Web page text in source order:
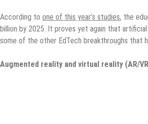
According to one of this year’s studies, the
billion by 2025. It proves yet again that
some of the other EdTech breakthroughs that
Augmented reality and virtual reality (AR/